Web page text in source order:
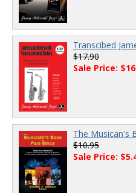
Transcibed
$17.90
Sale Price:
The Musican's
$10.95
Sale Price: